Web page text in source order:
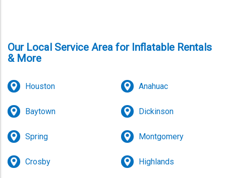
Our Local Service Area for Inflatable Rentals
& More
Houston
Baytown
Spring
Crosby
Anahuac
Dickinson
Montgomery
Highlands